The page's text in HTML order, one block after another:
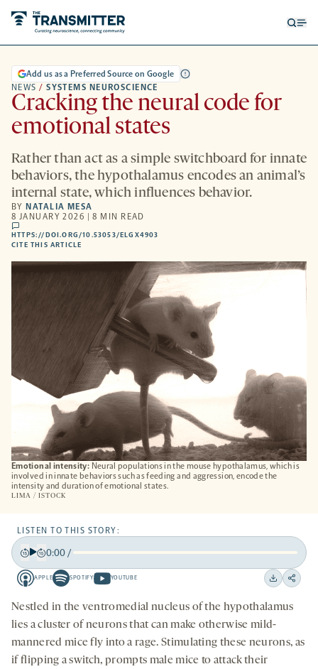
Emotional intensity: Neural populations in the mouse hypothalamus, which is
involved in innate behaviors such as feeding and aggression, encode the
intensity and duration of emotional states.
LIMA / ISTOCK
NEWS / SYSTEMS NEUROSCIENCE
Add us as a Preferred Source on Google
Cracking the neural code for
emotional states
Rather than act as a simple switchboard for innate
behaviors, the hypothalamus encodes an animal’s
internal state, which influences behavior.
BY NATALIA MESA
8 JANUARY 2026 | 8 MIN READ
comments
HTTPS://DOI.ORG/10.53053/ELGX4903
A
NEW
TAB
CITE THIS ARTICLE
LISTEN TO THIS STORY:
Back
15
seconds
Forward
15
seconds
0:00/
APPLE
Apple
-
opens
a
new
SPOTIFY
Spotify
-
opens
a
YOUTUBE
Youtube
-
opens
a
new
Download
Share
on
Nestled in the ventromedial nucleus of the hypothalamus
lies a cluster of neurons that can make otherwise mild-
mannered mice fly into a rage. Stimulating these neurons, as
if flipping a switch, prompts male mice to attack their